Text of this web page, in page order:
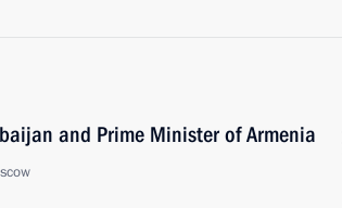
and Prime Minister of Armenia